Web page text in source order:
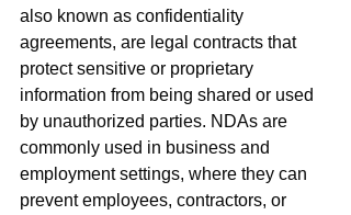
also known as confidentiality
agreements, are legal contracts that
protect sensitive or proprietary
information from being shared or used
by unauthorized parties. NDAs are
commonly used in business and
employment settings, where they can
prevent employees, contractors, or